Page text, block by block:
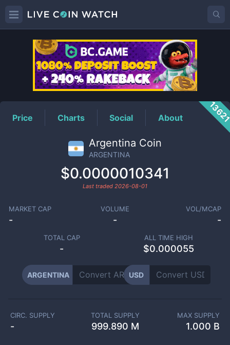
ARGENTINAPrice
Price Charts Social About
Argentina Coin
ARGENTINA
$0.0000010341
Last traded 2026-08-01
MARKET CAP
-
VOLUME
-
VOL/MCAP
-
TOTAL CAP
-
ALL TIME HIGH
$0.000055
ARGENTINA USD
CIRC. SUPPLY
-
TOTAL SUPPLY
999.890 M
MAX SUPPLY
1.000 B